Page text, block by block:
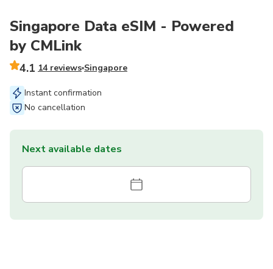
Singapore Data eSIM - Powered
by CMLink
4.1 14 reviews Singapore
Instant confirmation
No cancellation
Next available dates